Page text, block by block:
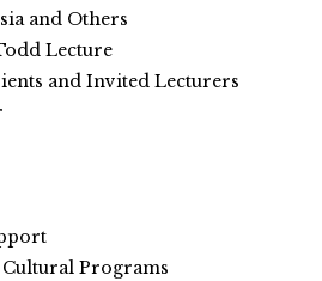
and Others
Lecture
and Invited Lecturers
Programs